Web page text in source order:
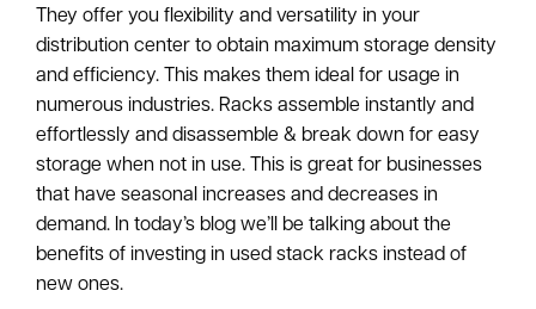
They offer you flexibility and versatility in your
distribution center to obtain maximum storage density
and efficiency. This makes them ideal for usage in
numerous industries. Racks assemble instantly and
effortlessly and disassemble & break down for easy
storage when not in use. This is great for businesses
that have seasonal increases and decreases in
demand. In today’s blog we’ll be talking about the
benefits of investing in used stack racks instead of
new ones.